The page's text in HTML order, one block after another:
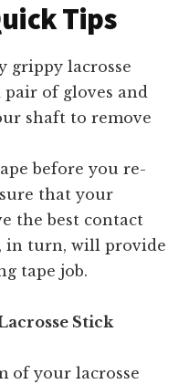
Tips
grippy lacrosse
of gloves and
shaft to remove
before you re-
that your
the best contact
in turn, will provide
tape job.
Stick
of your lacrosse